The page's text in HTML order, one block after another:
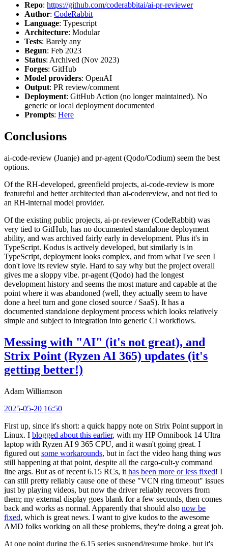
Repo: https://github.com/coderabbitai/ai-pr-reviewer
Author: CodeRabbit
Language: Typescript
Architecture: Modular
Tests: Barely any
Begun: Feb 2023
Status: Archived (Nov 2023)
Forges: GitHub
Model providers: OpenAI
Output: PR review/comment
Deployment: GitHub Action (no longer maintained). No
generic or local deployment documented
Prompts: Here
Conclusions
ai-code-review (Juanje) and pr-agent (Qodo/Codium) seem the best
options.
Of the RH-developed, greenfield projects, ai-code-review is more
featureful and better architected than ai-codereview, and not tied to
an RH-internal model provider.
Of the existing public projects, ai-pr-reviewer (CodeRabbit) was
very tied to GitHub, has no documented standalone deployment
ability, and was archived fairly early in development. Plus it's in
TypeScript. Kodus is actively developed, but similarly is in
TypeScript, deployment looks complex, and from what I've seen I
don't love its review style. Hard to say why but the project overall
gives me a sloppy vibe. pr-agent (Qodo) had the longest
development history and seems the most mature and capable at the
point where it was abandoned (well, they actually seem to have
done a heel turn and gone closed source / SaaS). It has a
documented standalone deployment process which looks relatively
simple and subject to integration into generic CI workflows.
Messing with "AI" (it's not great), and
Strix Point (Ryzen AI 365) updates (it's
getting better!)
Adam Williamson
2025-05-20 16:50
First up, since it's short: a quick happy note on Strix Point support in
Linux. I blogged about this earlier, with my HP Omnibook 14 Ultra
laptop with Ryzen AI 9 365 CPU, and it wasn't going great. I
figured out some workarounds, but in fact the video hang thing was
still happening at that point, despite all the cargo-cult-y command
line args. But as of recent 6.15 RCs, it has been more or less fixed! I
can still pretty reliably cause one of these "VCN ring timeout" issues
just by playing videos, but now the driver reliably recovers from
them; my external display goes blank for a few seconds, then comes
back and works as normal. Apparently that should also now be
fixed, which is great news. I want to give kudos to the awesome
AMD folks working on all these problems, they're doing a great job.
At one point during the 6.15 series suspend/resume broke, but it's